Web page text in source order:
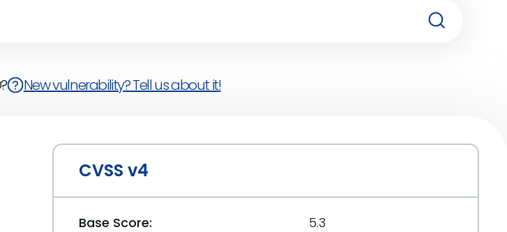
New vulnerability? Tell us about it!
CVSS v4
Base Score:
5.3